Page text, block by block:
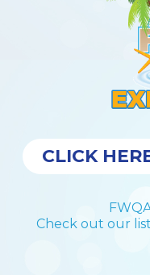
CLICK
Check out our